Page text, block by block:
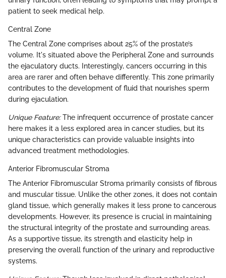
patient to seek medical help.
Central Zone
The Central Zone comprises about 25% of the prostate’s
volume. It's situated above the Peripheral Zone and surrounds
the ejaculatory ducts. Interestingly, cancers occurring in this
area are rarer and often behave differently. This zone primarily
contributes to the development of fluid that nourishes sperm
during ejaculation.
Unique Feature:The infrequent occurrence of prostate cancer
here makes it a less explored area in cancer studies, but its
unique characteristics can provide valuable insights into
advanced treatment methodologies.
Anterior Fibromuscular Stroma
The Anterior Fibromuscular Stroma primarily consists of fibrous
and muscular tissue. Unlike the other zones, it does not contain
gland tissue, which generally makes it less prone to cancerous
developments. However, its presence is crucial in maintaining
the structural integrity of the prostate and surrounding areas.
As a supportive tissue, its strength and elasticity help in
preserving the overall function of the urinary and reproductive
systems.